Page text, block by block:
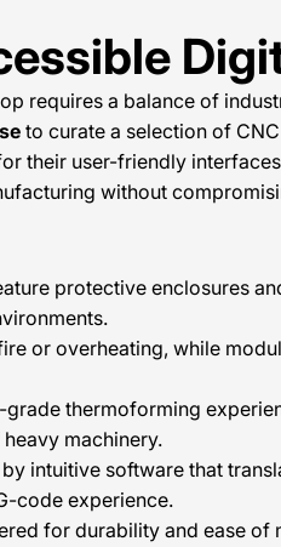
requires a balance of
to curate a selection of
their user-friendly
without
protective enclosures
or overheating, while
thermoforming
machinery.
intuitive software that
code experience.
for durability and ease of